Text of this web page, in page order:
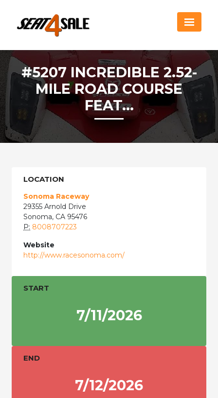
#5207 INCREDIBLE 2.52-
MILE ROAD COURSE
FEAT...
LOCATION
Sonoma Raceway
29355 Arnold Drive
Sonoma, CA 95476
P: 8008707223
Website
http://www.racesonoma.com/
START
7/11/2026
END
7/12/2026